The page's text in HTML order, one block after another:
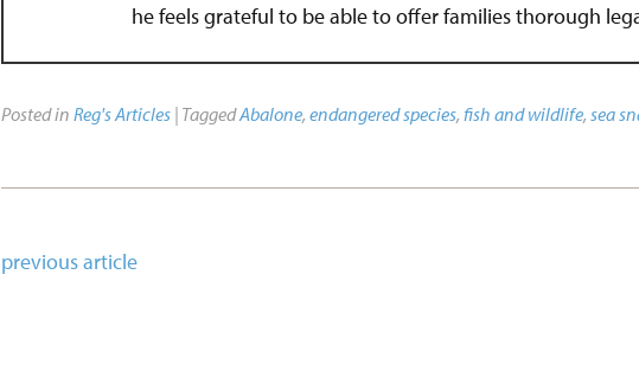
he feels grateful to be able to offer families thorough
Posted in Reg's Articles| TaggedAbalone, endangered species, fish and wildlife, sea
previous article